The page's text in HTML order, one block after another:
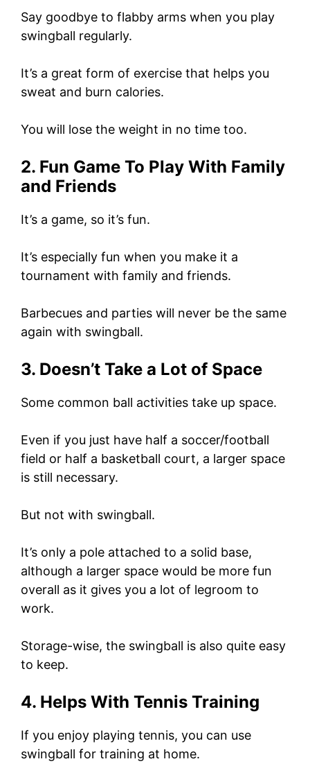
Say goodbye to flabby arms when you play
swingball regularly.
It’s a great form of exercise that helps you
sweat and burn calories.
You will lose the weight in no time too.
2. Fun Game To Play With Family
and Friends
It’s a game, so it’s fun.
It’s especially fun when you make it a
tournament with family and friends.
Barbecues and parties will never be the same
again with swingball.
3. Doesn’t Take a Lot of Space
Some common ball activities take up space.
Even if you just have half a soccer/football
field or half a basketball court, a larger space
is still necessary.
But not with swingball.
It’s only a pole attached to a solid base,
although a larger space would be more fun
overall as it gives you a lot of legroom to
work.
Storage-wise, the swingball is also quite easy
to keep.
4. Helps With Tennis Training
If you enjoy playing tennis, you can use
swingball for training at home.